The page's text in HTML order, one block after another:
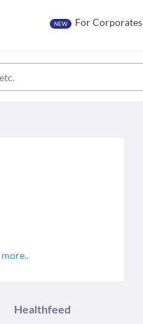
NEW For Corporates
more..
Healthfeed